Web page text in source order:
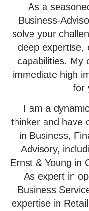
As a
Business-
solve your
deep expertise,
capabilities. My
immediate high
for
I am a
thinker and have
in Business,
Advisory,
Ernst & Young in
As expert in
Business
expertise in